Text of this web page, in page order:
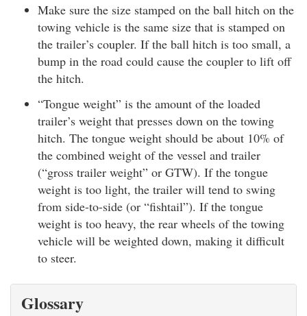
Make sure the size stamped on the ball hitch on the
towing vehicle is the same size that is stamped on
the trailer’s coupler. If the ball hitch is too small, a
bump in the road could cause the coupler to lift off
the hitch.
“Tongue weight” is the amount of the loaded
trailer’s weight that presses down on the towing
hitch. The tongue weight should be about 10% of
the combined weight of the vessel and trailer
(“gross trailer weight” or GTW). If the tongue
weight is too light, the trailer will tend to swing
from side-to-side (or “fishtail”). If the tongue
weight is too heavy, the rear wheels of the towing
vehicle will be weighted down, making it difficult
to steer.
Glossary